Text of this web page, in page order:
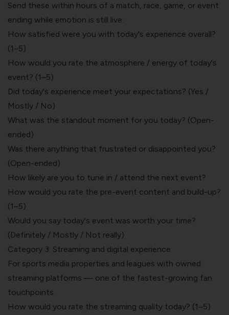
Send these within hours of a match, race, game, or event
ending while emotion is still live.
How satisfied were you with today's experience overall?
(1–5)
How would you rate the atmosphere / energy of today's
event? (1–5)
Did today's experience meet your expectations? (Yes /
Mostly / No)
What was the standout moment for you today? (Open-
ended)
Was there anything that frustrated or disappointed you?
(Open-ended)
How likely are you to tune in / attend the next event?
How would you rate the pre-event content and build-up?
(1–5)
Would you say today's event was worth your time?
(Definitely / Mostly / Not really)
Category 3: Streaming and digital experience
For sports media properties and leagues with owned
streaming platforms — one of the fastest-growing fan
touchpoints.
How would you rate the streaming quality today? (1–5)